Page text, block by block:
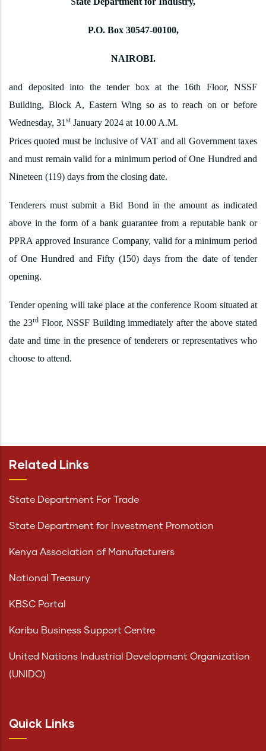
P.O. Box 30547-00100,
NAIROBI.
and deposited into the tender box at the 16th Floor, NSSF
Building, Block A, Eastern Wing so as to reach on or before
Wednesday, 31 stJanuary 2024 at 10.00 A.M.
Prices quoted must be inclusive of VAT and all Government taxes
and must remain valid for a minimum period of One Hundred and
Nineteen (119) days from the closing date.
Tenderers must submit a Bid Bond in the amount as indicated
above in the form of a bank guarantee from a reputable bank or
PPRA approved Insurance Company, valid for a minimum period
of One Hundred and Fifty (150) days from the date of tender
opening.
Tender opening will take place at the conference Room situated at
the 23rdFloor, NSSF Building immediately after the above stated
date and time in the presence of tenderers or representatives who
choose to attend.
Related Links
State Department For Trade
State Department for Investment Promotion
Kenya Association of Manufacturers
National Treasury
KBSC Portal
Karibu Business Support Centre
United Nations Industrial Development Organization
(UNIDO)
Quick Links